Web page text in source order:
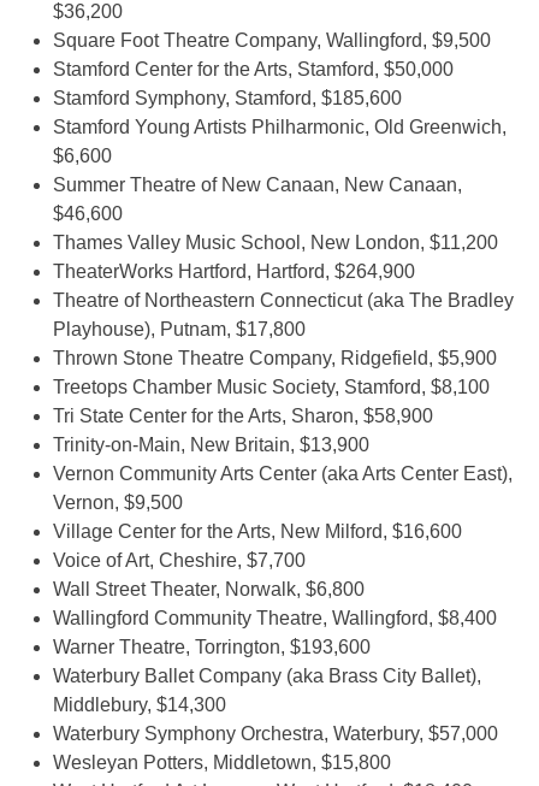
$36,200
Square Foot Theatre Company, Wallingford, $9,500
Stamford Center for the Arts, Stamford, $50,000
Stamford Symphony, Stamford, $185,600
Stamford Young Artists Philharmonic, Old Greenwich,
$6,600
Summer Theatre of New Canaan, New Canaan,
$46,600
Thames Valley Music School, New London, $11,200
TheaterWorks Hartford, Hartford, $264,900
Theatre of Northeastern Connecticut (aka The Bradley
Playhouse), Putnam, $17,800
Thrown Stone Theatre Company, Ridgefield, $5,900
Treetops Chamber Music Society, Stamford, $8,100
Tri State Center for the Arts, Sharon, $58,900
Trinity-on-Main, New Britain, $13,900
Vernon Community Arts Center (aka Arts Center East),
Vernon, $9,500
Village Center for the Arts, New Milford, $16,600
Voice of Art, Cheshire, $7,700
Wall Street Theater, Norwalk, $6,800
Wallingford Community Theatre, Wallingford, $8,400
Warner Theatre, Torrington, $193,600
Waterbury Ballet Company (aka Brass City Ballet),
Middlebury, $14,300
Waterbury Symphony Orchestra, Waterbury, $57,000
Wesleyan Potters, Middletown, $15,800